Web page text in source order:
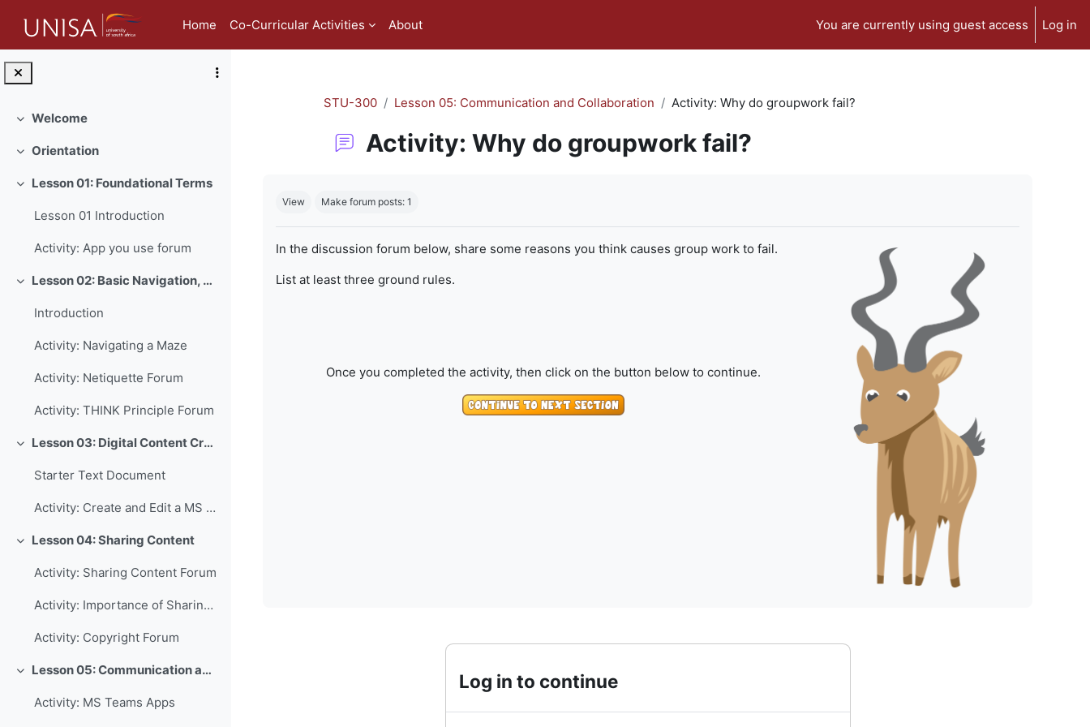
Home
Co-Curricular Activities About You are currently using guest access Log in
Collapse
Welcome
Collapse
Orientation
Collapse
Lesson 01: Foundational Terms
Lesson 01 Introduction
Activity: App you use forum
Collapse Lesson 02: Basic Navigation, Netiquette and Online Safety
Introduction
Activity: Navigating a Maze
Activity: Netiquette Forum
Activity: THINK Principle Forum
Collapse Lesson 03: Digital Content Creation
Starter Text Document
Activity: Create and Edit a MS Word Document
Collapse
Lesson 04: Sharing Content
Activity: Sharing Content Forum
Activity: Importance of Sharing Forum
Activity: Copyright Forum
Collapse Lesson 05: Communication and Collaboration
Activity: MS Teams Apps
STU-300 Lesson 05: Communication and Collaboration Activity: Why do groupwork fail?
Activity: Why do groupwork fail?
View Make forum posts: 1
In the discussion forum below, share some reasons you think causes group work to fail.
List at least three ground rules.
Once you completed the activity, then click on the button below to continue.
Log in to continue